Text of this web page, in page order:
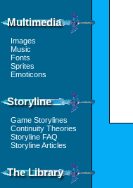
Multimedia
Images
Music
Fonts
Sprites
Emoticons
Storyline
Game Storylines
Continuity Theories
Storyline FAQ
Storyline Articles
The Library